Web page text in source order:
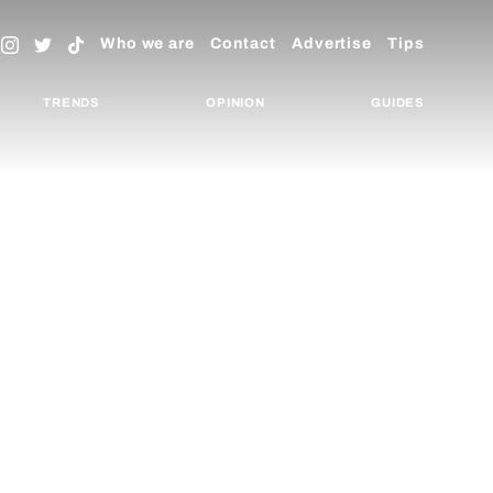
Who we are Contact Advertise Tips
TRENDS OPINION GUIDES